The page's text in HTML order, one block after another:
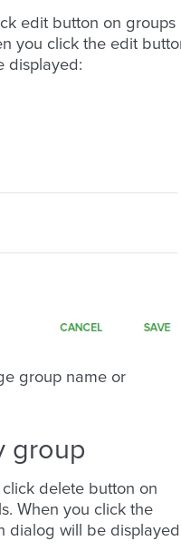
edit button on groups
you click the edit
displayed:
group name or
group
click delete button on
When you click the
dialog will be